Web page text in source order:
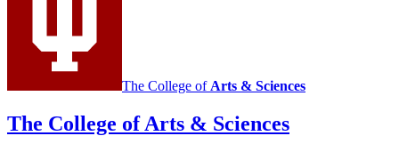
The College of Arts & Sciences
The College of Arts & Sciences